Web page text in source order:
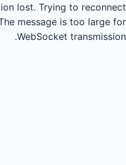
lost. Trying to reconnect...
message is too large for
WebSocket transmission.